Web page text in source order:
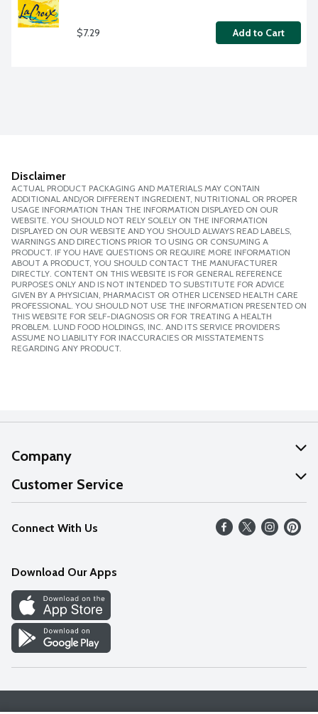
$7.29 Add to Cart
Disclaimer
ACTUAL PRODUCT PACKAGING AND MATERIALS MAY CONTAIN
ADDITIONAL AND/OR DIFFERENT INGREDIENT, NUTRITIONAL OR PROPER
USAGE INFORMATION THAN THE INFORMATION DISPLAYED ON OUR
WEBSITE. YOU SHOULD NOT RELY SOLELY ON THE INFORMATION
DISPLAYED ON OUR WEBSITE AND YOU SHOULD ALWAYS READ LABELS,
WARNINGS AND DIRECTIONS PRIOR TO USING OR CONSUMING A
PRODUCT. IF YOU HAVE QUESTIONS OR REQUIRE MORE INFORMATION
ABOUT A PRODUCT, YOU SHOULD CONTACT THE MANUFACTURER
DIRECTLY. CONTENT ON THIS WEBSITE IS FOR GENERAL REFERENCE
PURPOSES ONLY AND IS NOT INTENDED TO SUBSTITUTE FOR ADVICE
GIVEN BY A PHYSICIAN, PHARMACIST OR OTHER LICENSED HEALTH CARE
PROFESSIONAL. YOU SHOULD NOT USE THE INFORMATION PRESENTED ON
THIS WEBSITE FOR SELF-DIAGNOSIS OR FOR TREATING A HEALTH
PROBLEM. LUND FOOD HOLDINGS, INC. AND ITS SERVICE PROVIDERS
ASSUME NO LIABILITY FOR INACCURACIES OR MISSTATEMENTS
REGARDING ANY PRODUCT.
Company
About Us
Our Values
Careers
Discover
Find a Store
Customer Service
Help
FAQs
Connect With Us
Download Our Apps